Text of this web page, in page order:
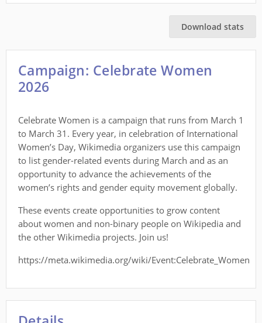
Download stats
Campaign: Celebrate Women
2026
Celebrate Women is a campaign that runs from March 1
to March 31. Every year, in celebration of International
Women’s Day, Wikimedia organizers use this campaign
to list gender-related events during March and as an
opportunity to advance the achievements of the
women’s rights and gender equity movement globally.
These events create opportunities to grow content
about women and non-binary people on Wikipedia and
the other Wikimedia projects. Join us!
https://meta.wikimedia.org/wiki/Event:Celebrate_Women